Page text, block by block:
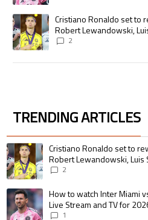
A trending article titled "Cristiano
Cristiano Ronaldo set to
Robert Lewandowski,
pursue the same record
2
TRENDING ARTICLES
The following is a list of the most
A trending article titled "Cristiano
Cristiano Ronaldo set to
Robert Lewandowski, Luis
pursue the same record
2
A trending article titled "How to watch
How to watch Inter Miami
Live Stream and TV for
1